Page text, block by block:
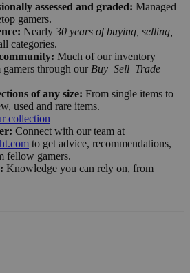
assessed and graded: Managed
gamers.
Nearly 30 years of buying, selling,
categories.
Much of our inventory
through our Buy–Sell–Trade
of any size: From single items to
used and rare items.
collection
Connect with our team at
to get advice, recommendations,
fellow gamers.
Knowledge you can rely on, from